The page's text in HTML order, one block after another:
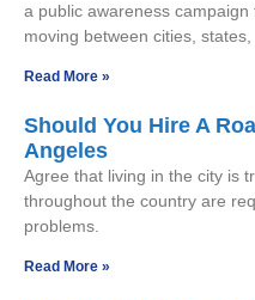
a public awareness
moving between cities, states,
Read More »
Should You Hire A
Angeles
Agree that living in the city is
throughout the country are
problems.
Read More »